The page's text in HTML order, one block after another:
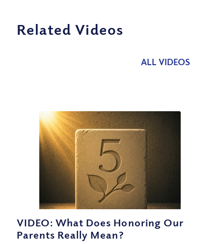
Related Videos
ALL VIDEOS
VIDEO: What Does Honoring Our
Parents Really Mean?